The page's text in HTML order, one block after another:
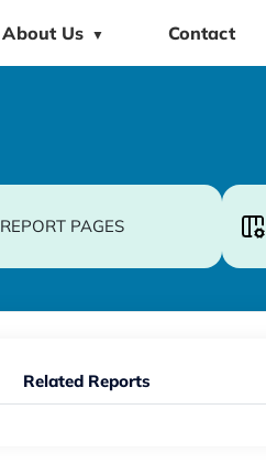
About Us ▼ Contact
REPORT PAGES
Related Reports